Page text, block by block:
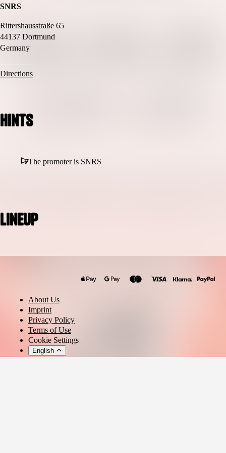
SNRS
Rittershausstraße 65
44137 Dortmund
Germany
Directions
Hints
The promoter is SNRS
Lineup
About Us
Imprint
Privacy Policy
Terms of Use
Cookie Settings
English